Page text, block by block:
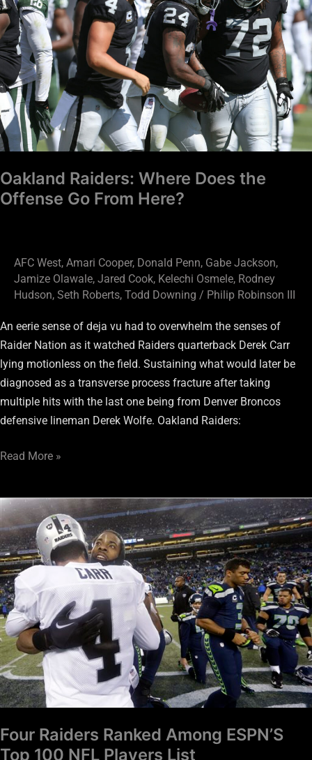
Oakland Raiders: Where Does the
Offense Go From Here?
AFC West, Amari Cooper, Donald Penn, Gabe Jackson,
Jamize Olawale, Jared Cook, Kelechi Osmele, Rodney
Hudson, Seth Roberts, Todd Downing / Philip Robinson III
An eerie sense of deja vu had to overwhelm the senses of
Raider Nation as it watched Raiders quarterback Derek Carr
lying motionless on the field. Sustaining what would later be
diagnosed as a transverse process fracture after taking
multiple hits with the last one being from Denver Broncos
defensive lineman Derek Wolfe. Oakland Raiders:
Does
the
Offense
Go
From
Here?
Read More »
Four Raiders Ranked Among ESPN’S
Top 100 NFL Players List
Four
Raiders
Ranked
Among
ESPN’S
Top
100
NFL
Players
List